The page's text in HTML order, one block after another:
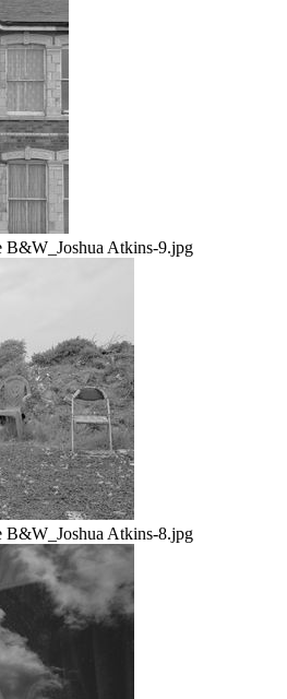
B&W_Joshua Atkins-9.jpg
B&W_Joshua Atkins-8.jpg